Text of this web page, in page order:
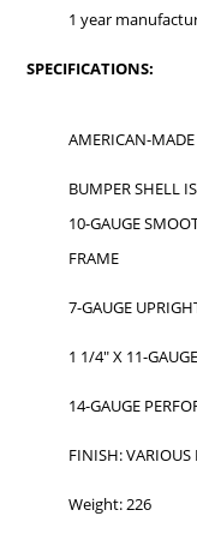
1 year
SPECIFICATIONS:
AMERICAN-MADE
BUMPER SHELL
10-GAUGE
FRAME
7-GAUGE
1 1/4" X 11-
14-GAUGE
FINISH: VARIOUS
Weight: 226